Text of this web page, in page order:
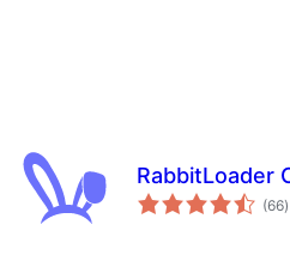
RabbitLoader
(66)